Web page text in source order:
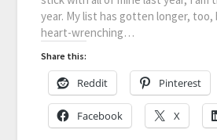
year. My list has gotten longer,
heart-wrenching…
Share this:
Reddit Pinterest
Facebook X